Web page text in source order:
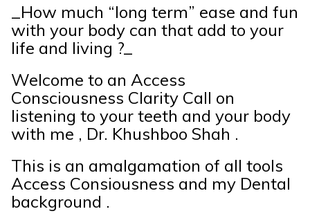
_How much “long term” ease and fun
with your body can that add to your
life and living ?_
Welcome to an Access
Consciousness Clarity Call on
listening to your teeth and your body
with me , Dr. Khushboo Shah .
This is an amalgamation of all tools
Access Consiousness and my Dental
background .